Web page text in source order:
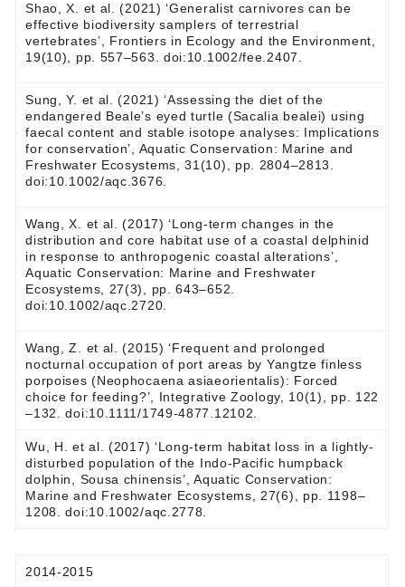
Shao, X. et al. (2021) ‘Generalist carnivores can be
effective biodiversity samplers of terrestrial
vertebrates’, Frontiers in Ecology and the Environment,
19(10), pp. 557–563. doi:10.1002/fee.2407.
Sung, Y. et al. (2021) ‘Assessing the diet of the
endangered Beale’s eyed turtle (Sacalia bealei) using
faecal content and stable isotope analyses: Implications
for conservation’, Aquatic Conservation: Marine and
Freshwater Ecosystems, 31(10), pp. 2804–2813.
doi:10.1002/aqc.3676.
Wang, X. et al. (2017) ‘Long‐term changes in the
distribution and core habitat use of a coastal delphinid
in response to anthropogenic coastal alterations’,
Aquatic Conservation: Marine and Freshwater
Ecosystems, 27(3), pp. 643–652.
doi:10.1002/aqc.2720.
Wang, Z. et al. (2015) ‘Frequent and prolonged
nocturnal occupation of port areas by Yangtze finless
porpoises (Neophocaena asiaeorientalis): Forced
choice for feeding?’, Integrative Zoology, 10(1), pp. 122
–132. doi:10.1111/1749-4877.12102.
Wu, H. et al. (2017) ‘Long-term habitat loss in a lightly-
disturbed population of the Indo-Pacific humpback
dolphin, Sousa chinensis’, Aquatic Conservation:
Marine and Freshwater Ecosystems, 27(6), pp. 1198–
1208. doi:10.1002/aqc.2778.
2014-2015